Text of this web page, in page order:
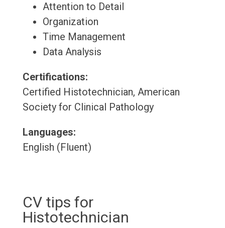
Attention to Detail
Organization
Time Management
Data Analysis
Certifications:
Certified Histotechnician, American
Society for Clinical Pathology
Languages:
English (Fluent)
CV tips for
Histotechnician